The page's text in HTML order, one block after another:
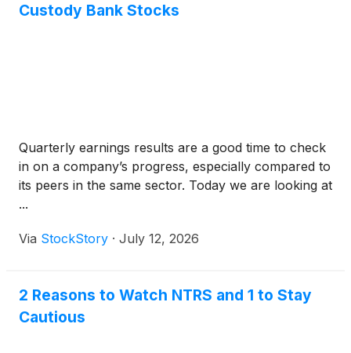
Custody Bank Stocks
Quarterly earnings results are a good time to check
in on a company’s progress, especially compared to
its peers in the same sector. Today we are looking at
...
Via StockStory · July 12, 2026
2 Reasons to Watch NTRS and 1 to Stay
Cautious